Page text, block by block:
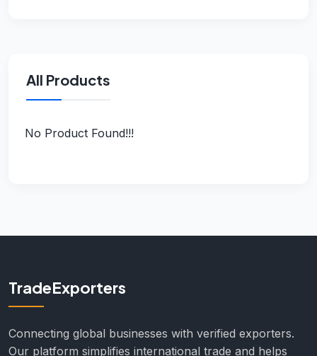
All Products
No Product Found!!!
TradeExporters
Connecting global businesses with verified exporters.
Our platform simplifies international trade and helps